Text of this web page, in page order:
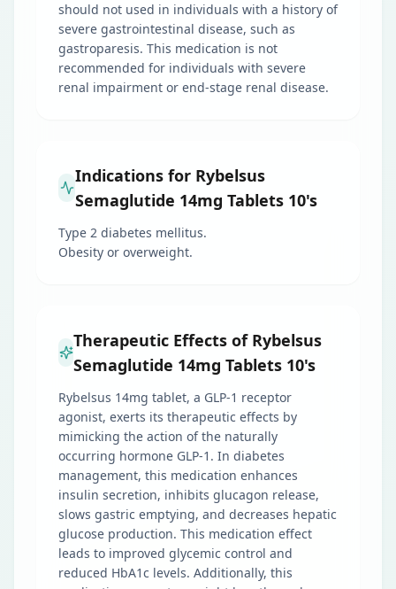
should not used in individuals with a history of
severe gastrointestinal disease, such as
gastroparesis. This medication is not
recommended for individuals with severe
renal impairment or end-stage renal disease.
Indications for Rybelsus
Semaglutide 14mg Tablets 10's
Type 2 diabetes mellitus.
Obesity or overweight.
Therapeutic Effects of Rybelsus
Semaglutide 14mg Tablets 10's
Rybelsus 14mg tablet, a GLP-1 receptor
agonist, exerts its therapeutic effects by
mimicking the action of the naturally
occurring hormone GLP-1. In diabetes
management, this medication enhances
insulin secretion, inhibits glucagon release,
slows gastric emptying, and decreases hepatic
glucose production. This medication effect
leads to improved glycemic control and
reduced HbA1c levels. Additionally, this